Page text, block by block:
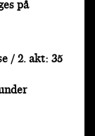
på
/ 2. akt: 35